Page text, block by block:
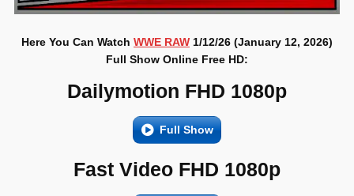
Here You Can Watch WWE RAW 1/12/26 (January 12, 2026)
Full Show Online Free HD:
Dailymotion FHD 1080p
Full Show
Fast Video FHD 1080p